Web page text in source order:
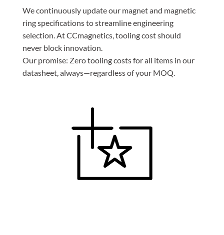
We continuously update our magnet and magnetic
ring specifications to streamline engineering
selection. At CCmagnetics, tooling cost should
never block innovation.
Our promise: Zero tooling costs for all items in our
datasheet, always—regardless of your MOQ.